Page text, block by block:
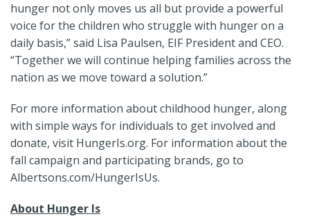
hunger not only moves us all but provide a powerful
voice for the children who struggle with hunger on a
daily basis,” said Lisa Paulsen, EIF President and CEO.
“Together we will continue helping families across the
nation as we move toward a solution.”
For more information about childhood hunger, along
with simple ways for individuals to get involved and
donate, visit HungerIs.org. For information about the
fall campaign and participating brands, go to
Albertsons.com/HungerIsUs.
About Hunger Is